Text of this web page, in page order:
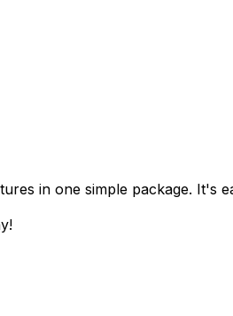
in one simple package. It's